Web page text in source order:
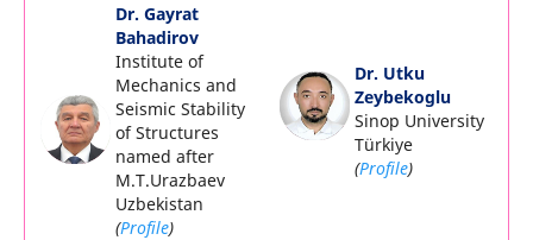
Dr. Gayrat
Bahadirov
Institute of
Mechanics and
Seismic Stability
of Structures
named after
M.T.Urazbaev
Uzbekistan
(Profile)
Dr. Utku
Zeybekoglu
Sinop University
Türkiye
(Profile)